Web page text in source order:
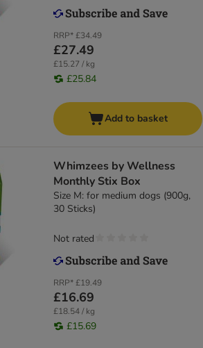
RRP*£34.49
£27.49
£15.27 / kg
£25.84
Add to basket
Whimzees by Wellness
Monthly Stix Box
Size M: for medium dogs (900g,
30 Sticks)
RRP*£19.49
£16.69
£18.54 / kg
£15.69
Not rated